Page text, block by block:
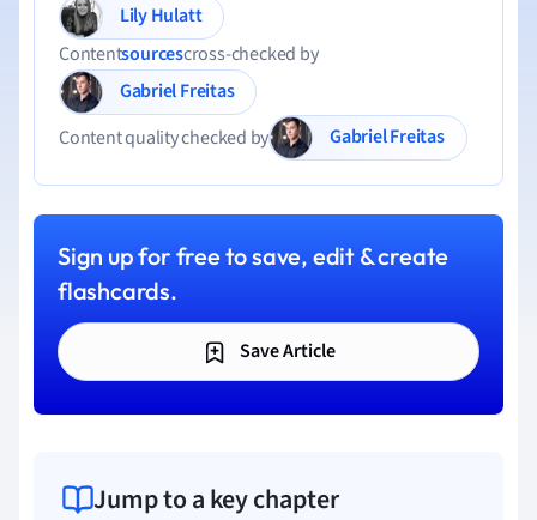
Lily Hulatt
Contentsourcescross-checked by
Gabriel Freitas
Content quality checked by
Gabriel Freitas
Sign up for free to save, edit & create
flashcards.
Save Article
Jump to a key chapter